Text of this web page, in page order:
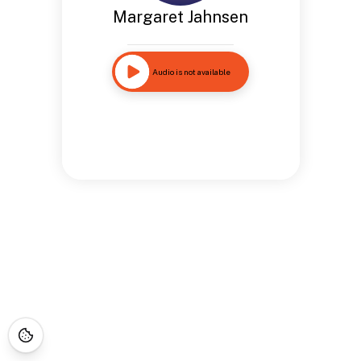
Margaret Jahnsen
Audio is not available